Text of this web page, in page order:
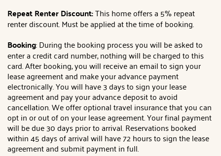
Repeat Renter Discount:This home offers a 5% repeat
renter discount. Must be applied at the time of booking.
Booking: During the booking process you will be asked to
enter a credit card number, nothing will be charged to this
card. After booking, you will receive an email to sign your
lease agreement and make your advance payment
electronically. You will have 3 days to sign your lease
agreement and pay your advance deposit to avoid
cancellation. We offer optional travel insurance that you can
opt in or out of on your lease agreement. Your final payment
will be due 30 days prior to arrival. Reservations booked
within 45 days of arrival will have 72 hours to sign the lease
agreement and submit payment in full.